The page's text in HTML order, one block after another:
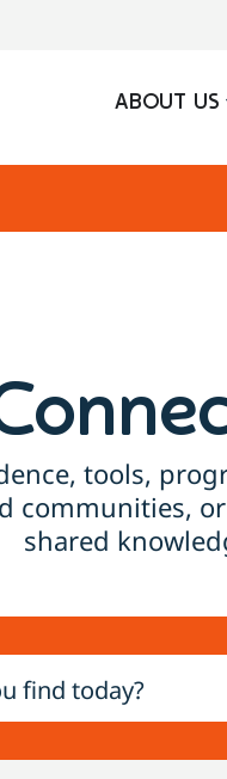
ABOUT US
tools,
communities,
shared